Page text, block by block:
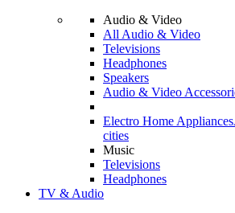
Audio & Video
All Audio & Video
Televisions
Headphones
Speakers
Audio & Video
Electro Home Appliances
cities
Music
Televisions
Headphones
TV & Audio